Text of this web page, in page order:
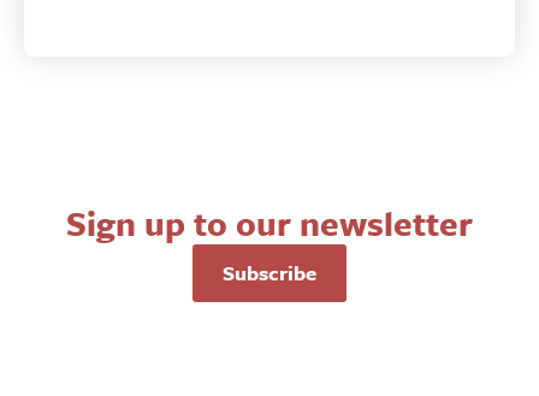
Sign up to our newsletter
Subscribe